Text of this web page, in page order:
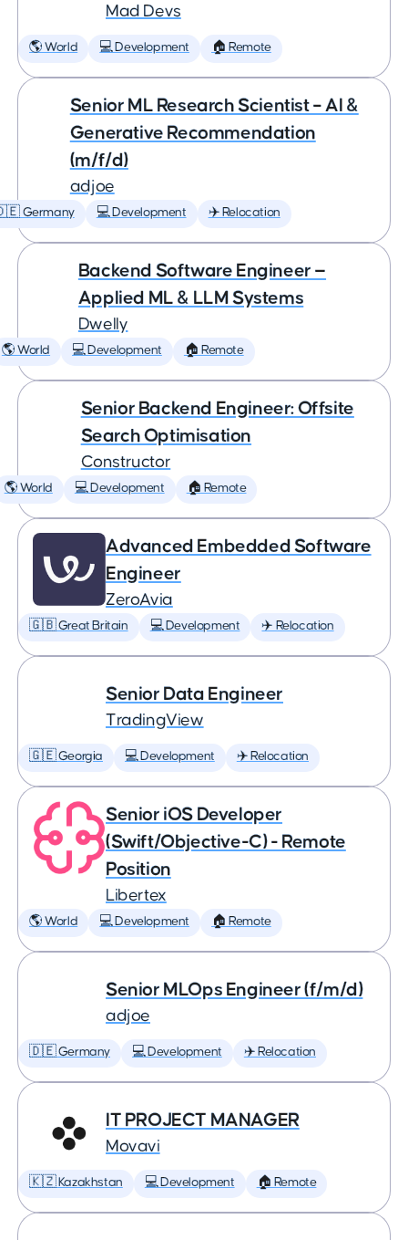
Mad Devs
🌎 World 💻 Development 🏠 Remote
Senior ML Research Scientist – AI &
Generative Recommendation
(m/f/d)
adjoe
Germany 💻 Development ✈️ Relocation
Backend Software Engineer —
Applied ML & LLM Systems
Dwelly
🌎 World 💻 Development 🏠 Remote
Senior Backend Engineer: Offsite
Search Optimisation
Constructor
🌎 World 💻 Development 🏠 Remote
Advanced Embedded Software
Engineer
ZeroAvia
🇬🇧 Great Britain 💻 Development ✈️ Relocation
Senior Data Engineer
TradingView
🇬🇪 Georgia 💻 Development ✈️ Relocation
Senior iOS Developer
(Swift/Objective-C) - Remote
Position
Libertex
🌎 World 💻 Development 🏠 Remote
Senior MLOps Engineer (f/m/d)
adjoe
🇩🇪 Germany 💻 Development ✈️ Relocation
IT PROJECT MANAGER
Movavi
🇰🇿 Kazakhstan 💻 Development 🏠 Remote